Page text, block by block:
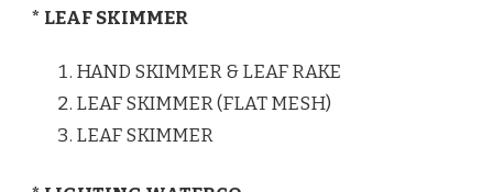
* LEAF SKIMMER
HAND SKIMMER & LEAF RAKE
LEAF SKIMMER (FLAT MESH)
LEAF SKIMMER